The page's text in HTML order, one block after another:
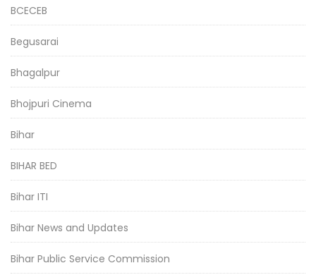
BCECEB
Begusarai
Bhagalpur
Bhojpuri Cinema
Bihar
BIHAR BED
Bihar ITI
Bihar News and Updates
Bihar Public Service Commission